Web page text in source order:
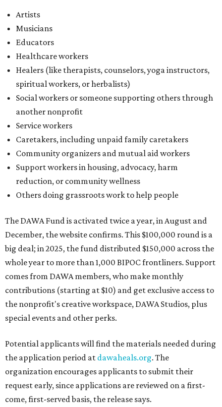
Artists
Musicians
Educators
Healthcare workers
Healers (like therapists, counselors, yoga instructors,
spiritual workers, or herbalists)
Social workers or someone supporting others through
another nonprofit
Service workers
Caretakers, including unpaid family caretakers
Community organizers and mutual aid workers
Support workers in housing, advocacy, harm
reduction, or community wellness
Others doing grassroots work to help people
The DAWA Fund is activated twice a year, in August and
December, the website confirms. This $100,000 round is a
big deal; in 2025, the fund distributed $150,000 across the
whole year to more than 1,000 BIPOC frontliners. Support
comes from DAWA members, who make monthly
contributions (starting at $10) and get exclusive access to
the nonprofit's creative workspace, DAWA Studios, plus
special events and other perks.
Potential applicants will find the materials needed during
the application period at dawaheals.org. The
organization encourages applicants to submit their
request early, since applications are reviewed on a first-
come, first-served basis, the release says.